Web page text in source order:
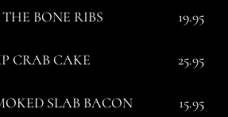
BONE RIBS 19.95
CRAB CAKE 25.95
SLAB BACON 15.95